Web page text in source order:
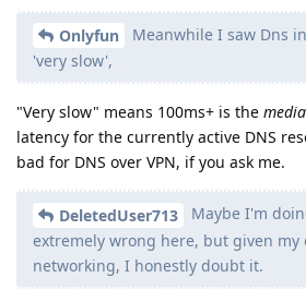
Onlyfun
Meanwhile I saw Dns
'very slow',
"Very slow" means 100ms+ is the
latency for the currently active DNS
bad for DNS over VPN, if you ask me.
DeletedUser713
Maybe I'm
extremely wrong here, but given my
networking, I honestly doubt it.